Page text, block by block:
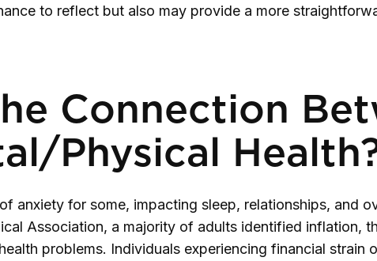
to reflect but also may provide a more
Connection
Physical
anxiety for some, impacting sleep, relationships, and
Association, a majority of adults identified inflation,
problems. Individuals experiencing financial